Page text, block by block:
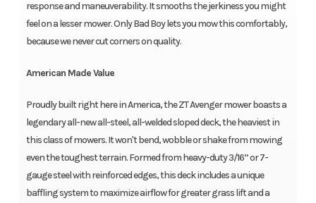
response and maneuverability. It smooths the jerkiness you might
feel on a lesser mower. Only Bad Boy lets you mow this comfortably,
because we never cut corners on quality.
American Made Value
Proudly built right here in America, the ZT Avenger mower boasts a
legendary all-new all-steel, all-welded sloped deck, the heaviest in
this class of mowers. It won't bend, wobble or shake from mowing
even the toughest terrain. Formed from heavy-duty 3/16” or 7-
gauge steel with reinforced edges, this deck includes a unique
baffling system to maximize airflow for greater grass lift and a